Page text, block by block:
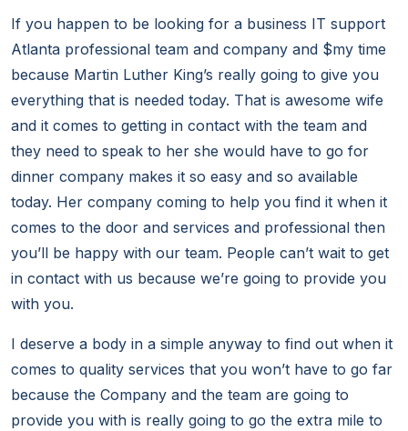
If you happen to be looking for a business IT support
Atlanta professional team and company and $my time
because Martin Luther King’s really going to give you
everything that is needed today. That is awesome wife
and it comes to getting in contact with the team and
they need to speak to her she would have to go for
dinner company makes it so easy and so available
today. Her company coming to help you find it when it
comes to the door and services and professional then
you’ll be happy with our team. People can’t wait to get
in contact with us because we’re going to provide you
with you.
I deserve a body in a simple anyway to find out when it
comes to quality services that you won’t have to go far
because the Company and the team are going to
provide you with is really going to go the extra mile to